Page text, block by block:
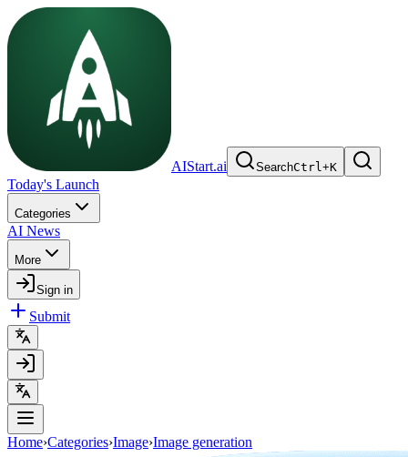
AIStart.ai SearchCtrl+K
Today's Launch
Categories
AI News
More
Sign in
Submit
Home›Categories›Image›Image generation